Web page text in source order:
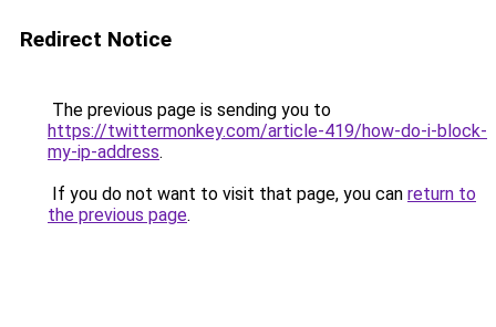
Redirect Notice
The previous page is sending you to
https://twittermonkey.com/article-419/how-do-i-block-
my-ip-address.
If you do not want to visit that page, you can return to
the previous page.